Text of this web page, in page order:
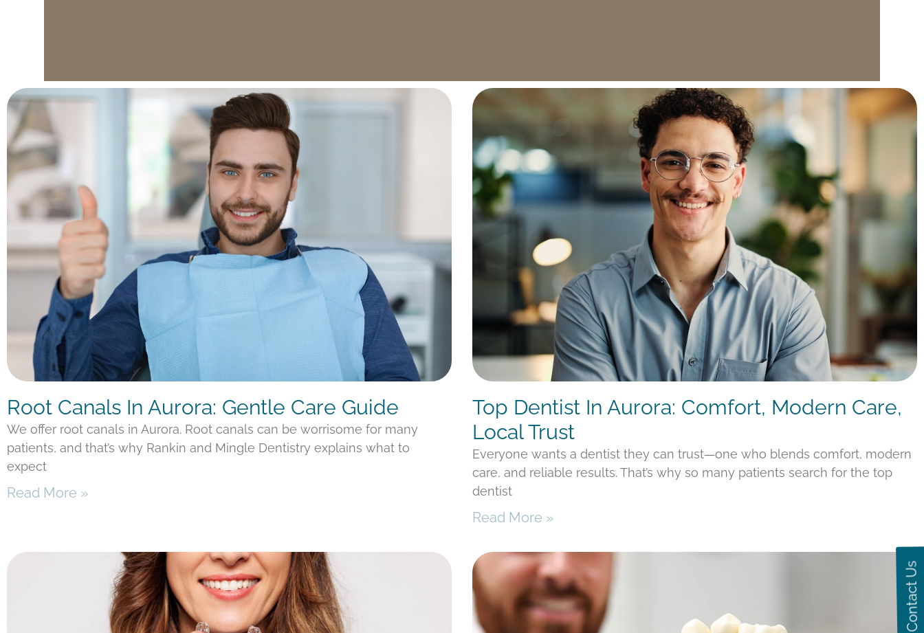
Contact Us
Root Canals In Aurora: Gentle Care Guide
We offer root canals in Aurora. Root canals can be worrisome for many
patients, and that’s why Rankin and Mingle Dentistry explains what to
expect
Read More »
Top Dentist In Aurora: Comfort, Modern Care,
Local Trust
Everyone wants a dentist they can trust—one who blends comfort, modern
care, and reliable results. That’s why so many patients search for the top
dentist
Read More »